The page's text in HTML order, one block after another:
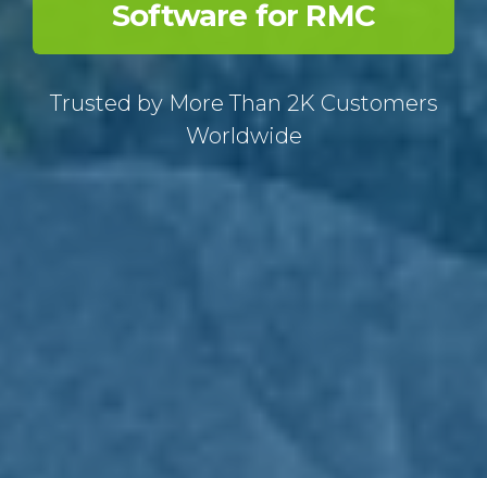
Software for RMC
Trusted by More Than 2K Customers
Worldwide